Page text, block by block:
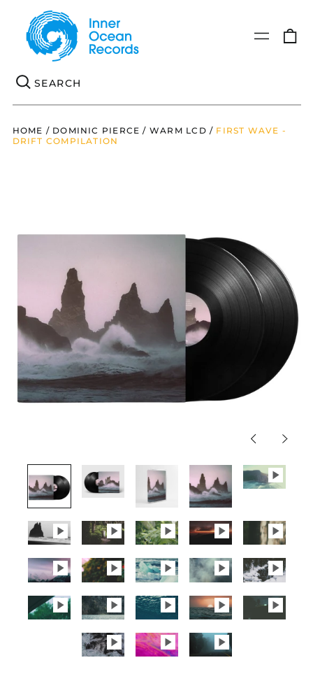
Menu
HOME / DOMINIC PIERCE / WARM LCD / FIRST WAVE -
DRIFT COMPILATION
PreviousNext